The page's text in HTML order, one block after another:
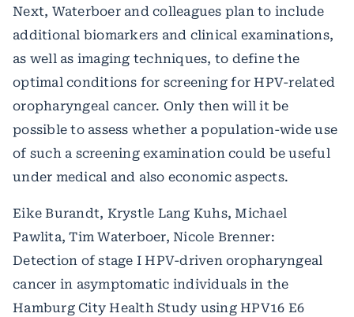
Next, Waterboer and colleagues plan to include
additional biomarkers and clinical examinations,
as well as imaging techniques, to define the
optimal conditions for screening for HPV-related
oropharyngeal cancer. Only then will it be
possible to assess whether a population-wide use
of such a screening examination could be useful
under medical and also economic aspects.
Eike Burandt, Krystle Lang Kuhs, Michael
Pawlita, Tim Waterboer, Nicole Brenner:
Detection of stage I HPV-driven oropharyngeal
cancer in asymptomatic individuals in the
Hamburg City Health Study using HPV16 E6